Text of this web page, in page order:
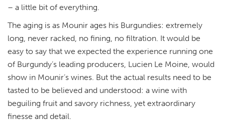
– a little bit of everything.
The aging is as Mounir ages his Burgundies: extremely
long, never racked, no fining, no filtration. It would be
easy to say that we expected the experience running one
of Burgundy’s leading producers, Lucien Le Moine, would
show in Mounir’s wines. But the actual results need to be
tasted to be believed and understood: a wine with
beguiling fruit and savory richness, yet extraordinary
finesse and detail.